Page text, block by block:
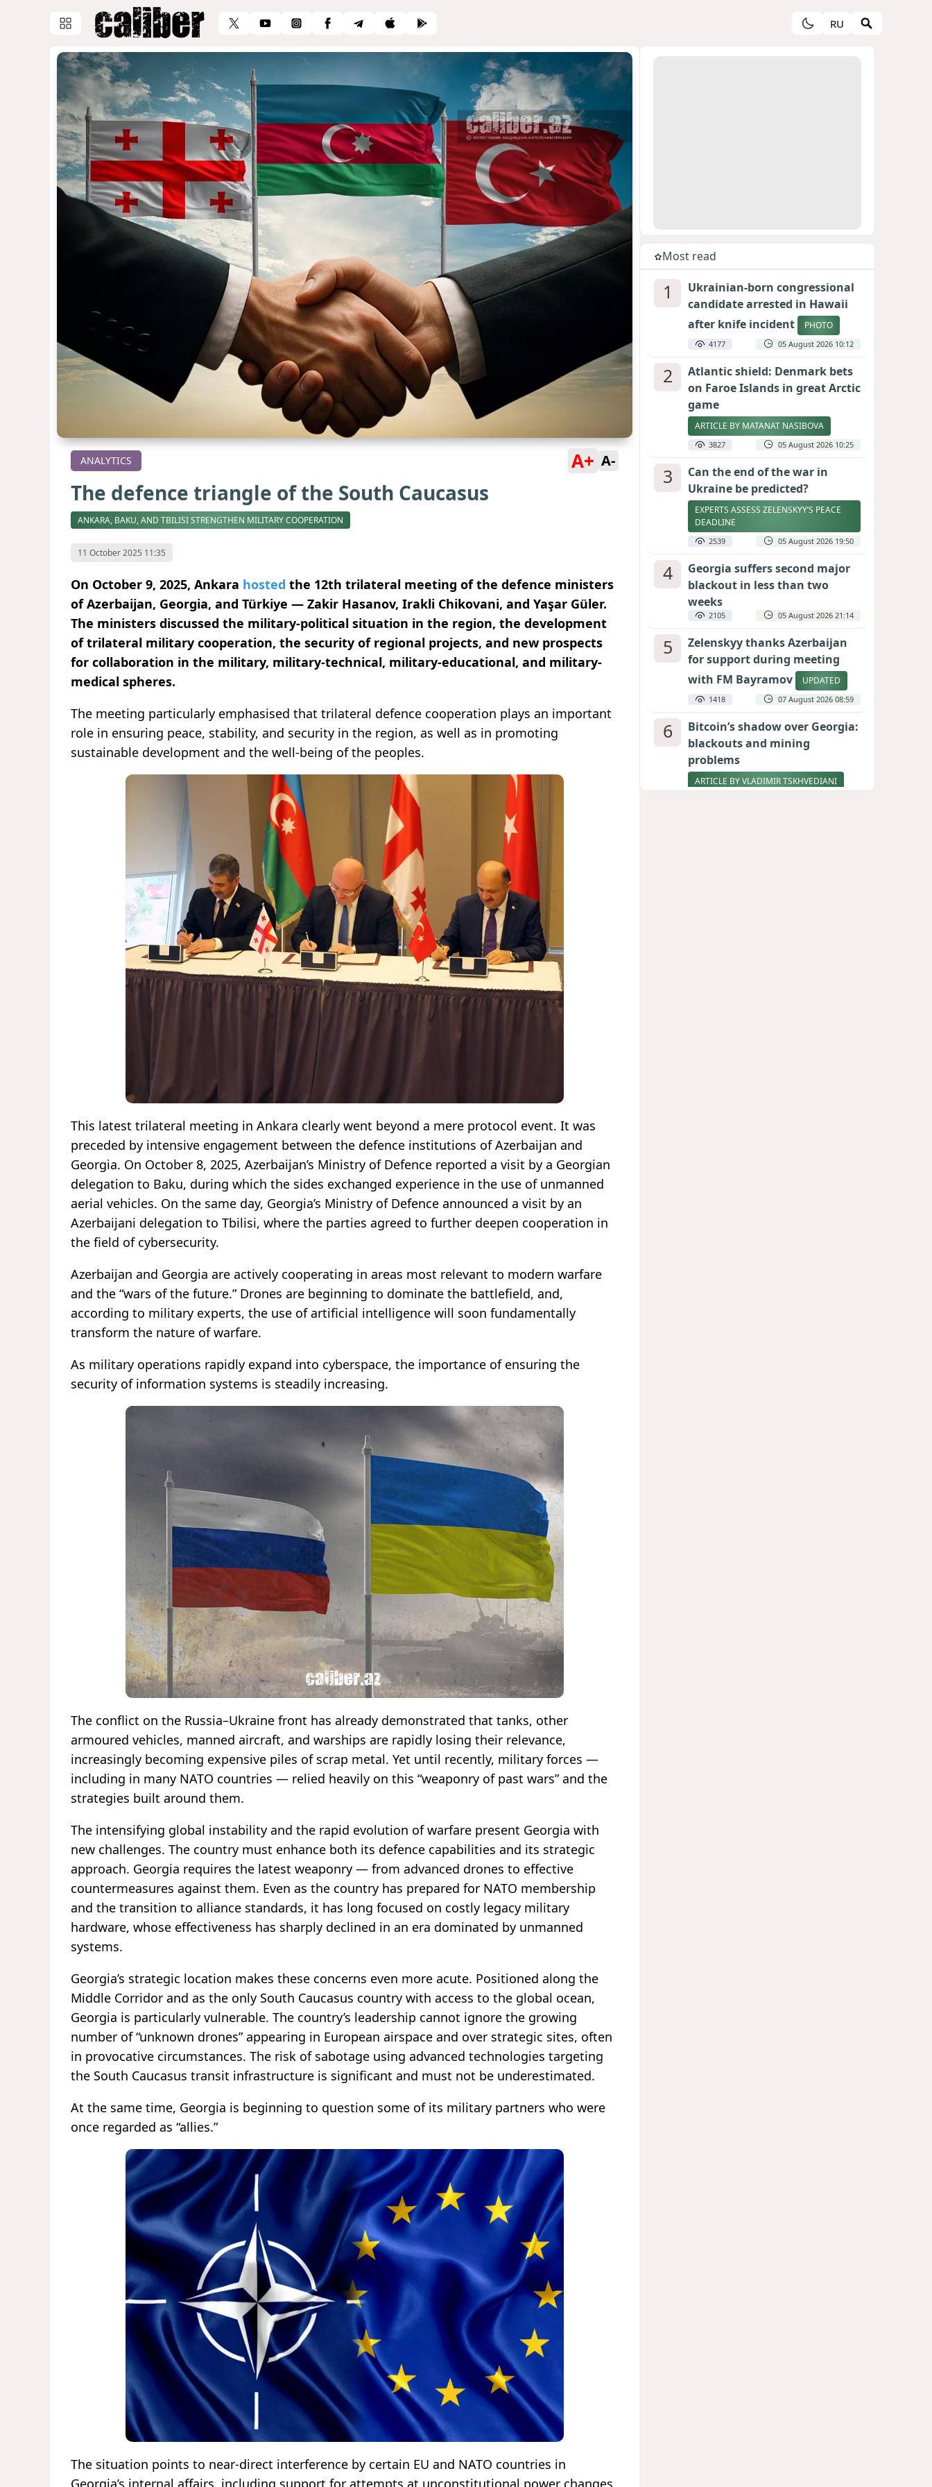
RU
ANALYTICS A+ A-
The defence triangle of the South Caucasus
ANKARA, BAKU, AND TBILISI STRENGTHEN MILITARY COOPERATION
11 October 2025 11:35
On October 9, 2025, Ankara hosted the 12th trilateral meeting of the defence ministers
of Azerbaijan, Georgia, and Türkiye — Zakir Hasanov, Irakli Chikovani, and Yaşar Güler.
The ministers discussed the military-political situation in the region, the development
of trilateral military cooperation, the security of regional projects, and new prospects
for collaboration in the military, military-technical, military-educational, and military-
medical spheres.
The meeting particularly emphasised that trilateral defence cooperation plays an important
role in ensuring peace, stability, and security in the region, as well as in promoting
sustainable development and the well-being of the peoples.
This latest trilateral meeting in Ankara clearly went beyond a mere protocol event. It was
preceded by intensive engagement between the defence institutions of Azerbaijan and
Georgia. On October 8, 2025, Azerbaijan’s Ministry of Defence reported a visit by a Georgian
delegation to Baku, during which the sides exchanged experience in the use of unmanned
aerial vehicles. On the same day, Georgia’s Ministry of Defence announced a visit by an
Azerbaijani delegation to Tbilisi, where the parties agreed to further deepen cooperation in
the field of cybersecurity.
Azerbaijan and Georgia are actively cooperating in areas most relevant to modern warfare
and the “wars of the future.” Drones are beginning to dominate the battlefield, and,
according to military experts, the use of artificial intelligence will soon fundamentally
transform the nature of warfare.
As military operations rapidly expand into cyberspace, the importance of ensuring the
security of information systems is steadily increasing.
The conflict on the Russia–Ukraine front has already demonstrated that tanks, other
armoured vehicles, manned aircraft, and warships are rapidly losing their relevance,
increasingly becoming expensive piles of scrap metal. Yet until recently, military forces —
including in many NATO countries — relied heavily on this “weaponry of past wars” and the
strategies built around them.
The intensifying global instability and the rapid evolution of warfare present Georgia with
new challenges. The country must enhance both its defence capabilities and its strategic
approach. Georgia requires the latest weaponry — from advanced drones to effective
countermeasures against them. Even as the country has prepared for NATO membership
and the transition to alliance standards, it has long focused on costly legacy military
hardware, whose effectiveness has sharply declined in an era dominated by unmanned
systems.
Georgia’s strategic location makes these concerns even more acute. Positioned along the
Middle Corridor and as the only South Caucasus country with access to the global ocean,
Georgia is particularly vulnerable. The country’s leadership cannot ignore the growing
number of “unknown drones” appearing in European airspace and over strategic sites, often
in provocative circumstances. The risk of sabotage using advanced technologies targeting
the South Caucasus transit infrastructure is significant and must not be underestimated.
At the same time, Georgia is beginning to question some of its military partners who were
once regarded as “allies.”
The situation points to near-direct interference by certain EU and NATO countries in
Georgia’s internal affairs, including support for attempts at unconstitutional power changes
Most read
1
Ukrainian-born congressional
candidate arrested in Hawaii
after knife incident
PHOTO
4177 05 August 2026 10:12
2
Atlantic shield: Denmark bets
on Faroe Islands in great Arctic
game
ARTICLE BY MATANAT NASIBOVA
3827 05 August 2026 10:25
3
Can the end of the war in
Ukraine be predicted?
EXPERTS ASSESS ZELENSKYY’S PEACE
DEADLINE
2539 05 August 2026 19:50
4
Georgia suffers second major
blackout in less than two
weeks
2105 05 August 2026 21:14
5
Zelenskyy thanks Azerbaijan
for support during meeting
with FM Bayramov
UPDATED
1418 07 August 2026 08:59
6
Bitcoin’s shadow over Georgia:
blackouts and mining
problems
ARTICLE BY VLADIMIR TSKHVEDIANI